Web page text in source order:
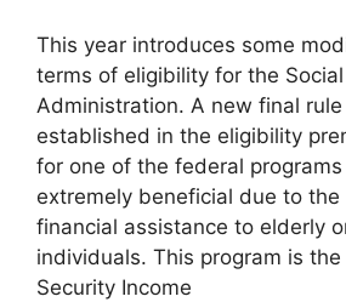
This year introduces some
terms of eligibility for the
Administration. A new final
established in the eligibility
for one of the federal
extremely beneficial due to the
financial assistance to elderly
individuals. This program is
Security Income